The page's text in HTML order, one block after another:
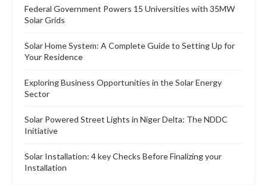
Federal Government Powers 15 Universities with 35MW
Solar Grids
Solar Home System: A Complete Guide to Setting Up for
Your Residence
Exploring Business Opportunities in the Solar Energy
Sector
Solar Powered Street Lights in Niger Delta: The NDDC
Initiative
Solar Installation: 4 key Checks Before Finalizing your
Installation